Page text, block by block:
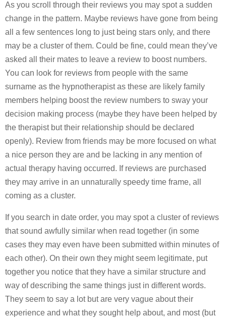
As you scroll through their reviews you may spot a sudden
change in the pattern. Maybe reviews have gone from being
all a few sentences long to just being stars only, and there
may be a cluster of them. Could be fine, could mean they’ve
asked all their mates to leave a review to boost numbers.
You can look for reviews from people with the same
surname as the hypnotherapist as these are likely family
members helping boost the review numbers to sway your
decision making process (maybe they have been helped by
the therapist but their relationship should be declared
openly). Review from friends may be more focused on what
a nice person they are and be lacking in any mention of
actual therapy having occurred. If reviews are purchased
they may arrive in an unnaturally speedy time frame, all
coming as a cluster.
If you search in date order, you may spot a cluster of reviews
that sound awfully similar when read together (in some
cases they may even have been submitted within minutes of
each other). On their own they might seem legitimate, put
together you notice that they have a similar structure and
way of describing the same things just in different words.
They seem to say a lot but are very vague about their
experience and what they sought help about, and most (but